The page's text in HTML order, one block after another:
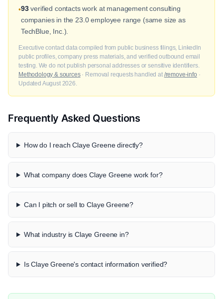
•93verified contacts work at management consulting
companies in the 23.0 employee range (same size as
TechBlue, Inc.).
Executive contact data compiled from public business filings, LinkedIn
public profiles, company press materials, and verified outbound email
testing. We do not publish personal addresses or sensitive identifiers.
Methodology & sources· Removal requests handled at /remove-info ·
Updated August 2026.
Frequently Asked Questions
How do I reach Claye Greene directly?
What company does Claye Greene work for?
Can I pitch or sell to Claye Greene?
What industry is Claye Greene in?
Is Claye Greene's contact information verified?